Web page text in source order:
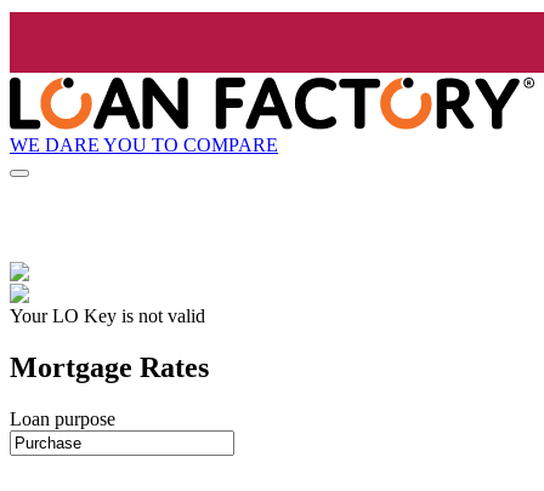
WE DARE YOU TO COMPARE
Your LO Key is not valid
Mortgage Rates
Loan purpose